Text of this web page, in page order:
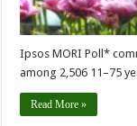
Ipsos MORI Poll*
among 2,506 11–75
Read More »